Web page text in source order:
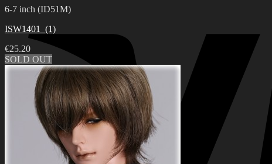
6-7 inch (ID51M)
ISW1401_(1)
€25.20
SOLD OUT